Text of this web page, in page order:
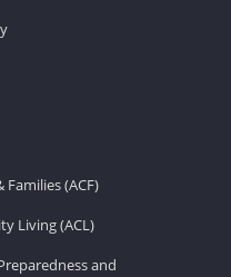
(ACF)
Living (ACL)
and